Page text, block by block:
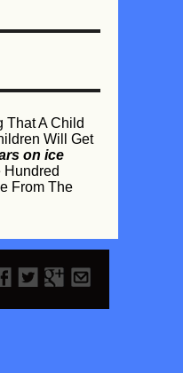
That A Child
Will Get
on ice
Hundred
From The